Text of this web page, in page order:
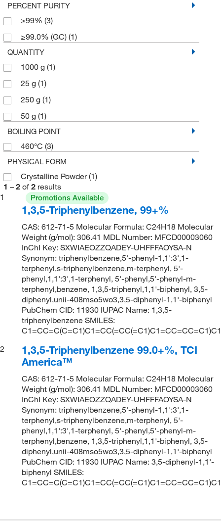
PERCENT PURITY
≥99% (3)
≥99.0% (GC) (1)
QUANTITY
1000 g (1)
25 g (1)
250 g (1)
50 g (1)
BOILING POINT
460°C (3)
PHYSICAL FORM
Crystalline Powder(1)
1 – 2 of 2 results
1
Promotions Available
1,3,5-Triphenylbenzene, 99+%
CAS: 612-71-5 Molecular Formula: C24H18 Molecular
Weight (g/mol): 306.41 MDL Number: MFCD00003060
InChI Key: SXWIAEOZZQADEY-UHFFFAOYSA-N
Synonym: triphenylbenzene,5'-phenyl-1,1':3',1-
terphenyl,s-triphenylbenzene,m-terphenyl, 5'-
phenyl,1,1':3',1-terphenyl, 5'-phenyl,5'-phenyl-m-
terphenyl,benzene, 1,3,5-triphenyl,1,1'-biphenyl, 3,5-
diphenyl,unii-408mso5wo3,3,5-diphenyl-1,1'-biphenyl
PubChem CID: 11930 IUPAC Name: 1,3,5-
triphenylbenzene SMILES:
2
1,3,5-Triphenylbenzene 99.0+%, TCI
America™
CAS: 612-71-5 Molecular Formula: C24H18 Molecular
Weight (g/mol): 306.41 MDL Number: MFCD00003060
InChI Key: SXWIAEOZZQADEY-UHFFFAOYSA-N
Synonym: triphenylbenzene,5'-phenyl-1,1':3',1-
terphenyl,s-triphenylbenzene,m-terphenyl, 5'-
phenyl,1,1':3',1-terphenyl, 5'-phenyl,5'-phenyl-m-
terphenyl,benzene, 1,3,5-triphenyl,1,1'-biphenyl, 3,5-
diphenyl,unii-408mso5wo3,3,5-diphenyl-1,1'-biphenyl
PubChem CID: 11930 IUPAC Name: 3,5-diphenyl-1,1'-
biphenyl SMILES: